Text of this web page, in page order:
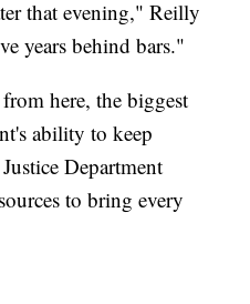
that evening," Reilly
years behind bars."
here, the biggest
ability to keep
Department
to bring every